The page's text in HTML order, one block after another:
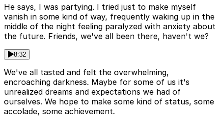
He says, I was partying. I tried just to make myself
vanish in some kind of way, frequently waking up in the
middle of the night feeling paralyzed with anxiety about
the future. Friends, we've all been there, haven't we?
8:32
We've all tasted and felt the overwhelming,
encroaching darkness. Maybe for some of us it's
unrealized dreams and expectations we had of
ourselves. We hope to make some kind of status, some
accolade, some achievement.